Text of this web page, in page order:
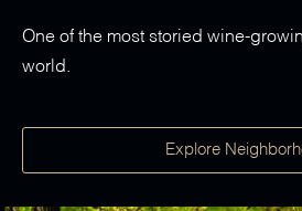
One of the most storied wine-
world.
Explore